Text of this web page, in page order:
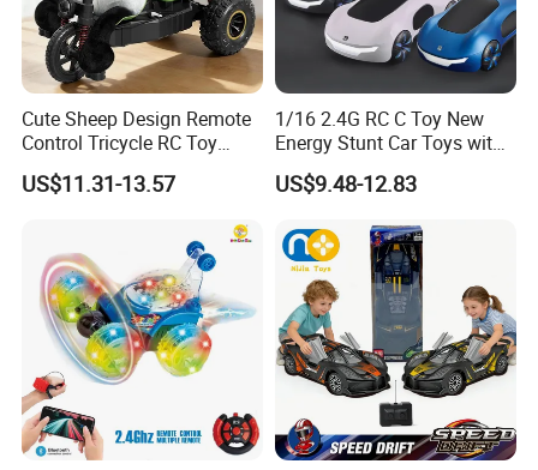
Cute Sheep Design Remote
Control Tricycle RC Toy
Simulation Car Model
Remote Control Stunt
Radio Control Car Toys
US$11.31-13.57
1/16 2.4G RC C Toy New
Energy Stunt Car Toys with
Spray Light Sound Control
Watch Control Children Toy
Car Wholesale Toys
Juguetes
US$9.48-12.83